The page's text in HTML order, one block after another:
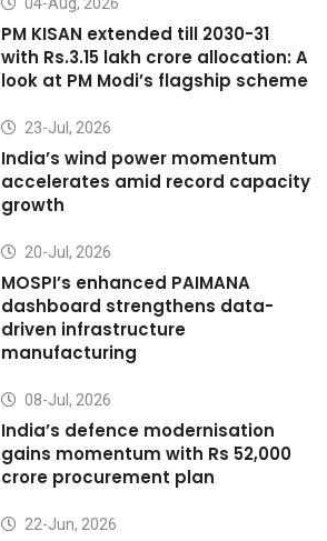
PM KISAN extended till 2030-31
with Rs.3.15 lakh crore allocation: A
look at PM Modi’s flagship scheme
23-Jul, 2026
India’s wind power momentum
accelerates amid record capacity
growth
20-Jul, 2026
MOSPI’s enhanced PAIMANA
dashboard strengthens data-
driven infrastructure
manufacturing
08-Jul, 2026
India’s defence modernisation
gains momentum with Rs 52,000
crore procurement plan
22-Jun, 2026